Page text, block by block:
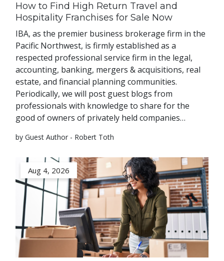
How to Find High Return Travel and
Hospitality Franchises for Sale Now
IBA, as the premier business brokerage firm in the
Pacific Northwest, is firmly established as a
respected professional service firm in the legal,
accounting, banking, mergers & acquisitions, real
estate, and financial planning communities.
Periodically, we will post guest blogs from
professionals with knowledge to share for the
good of owners of privately held companies…
by Guest Author - Robert Toth
Aug 4, 2026